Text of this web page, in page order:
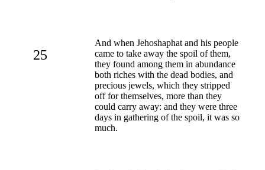
25
And when Jehoshaphat and his people
came to take away the spoil of them,
they found among them in abundance
both riches with the dead bodies, and
precious jewels, which they stripped
off for themselves, more than they
could carry away: and they were three
days in gathering of the spoil, it was so
much.